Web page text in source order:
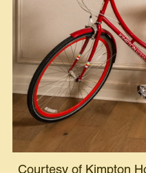
Courtesy of Kimpton